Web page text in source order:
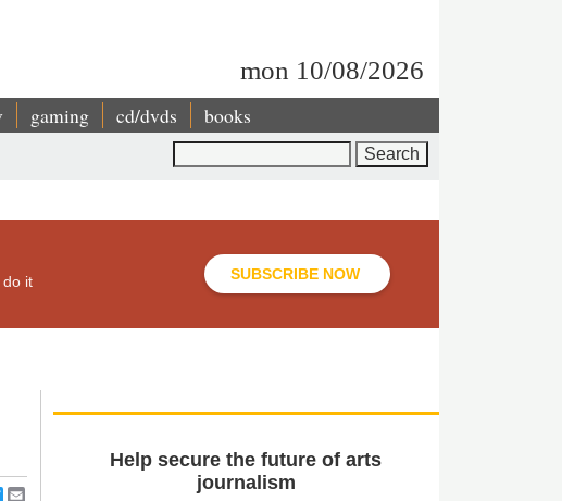
mon 10/08/2026
gaming cd/dvds books
do it
SUBSCRIBE NOW
Twitter
Help secure the future of arts
journalism